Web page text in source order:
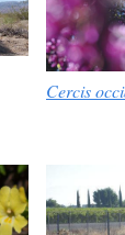
Cercis